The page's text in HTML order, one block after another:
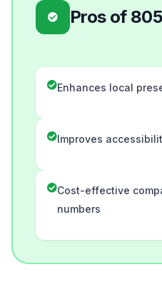
Pros of
Enhances local
Improves
Cost-effective
numbers